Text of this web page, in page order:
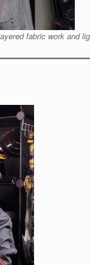
fabric work and